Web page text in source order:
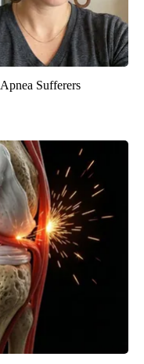
Sufferers